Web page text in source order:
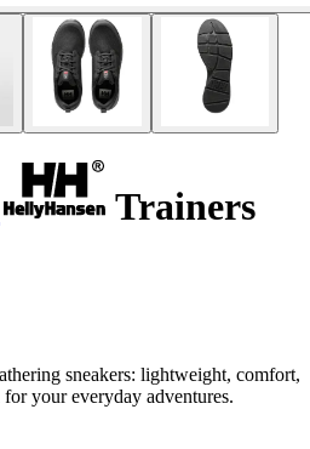
Trainers
sneakers: lightweight, comfort,
your everyday adventures.